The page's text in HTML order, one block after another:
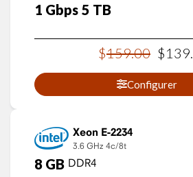
1 Gbps 5 TB
$159.00 $139
Configurer
Xeon E-2234
3.6 GHz 4c/8t
8 GB DDR4